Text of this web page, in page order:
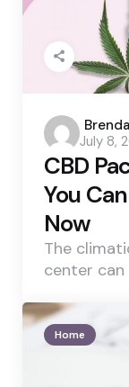
Posted
by
July 8,
CBD
You
Now
The
center
Home